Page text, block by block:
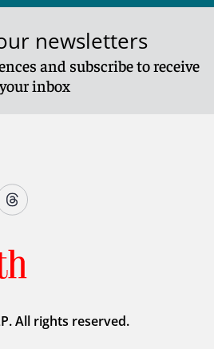
newsletters
and subscribe to receive
inbox
All rights reserved.